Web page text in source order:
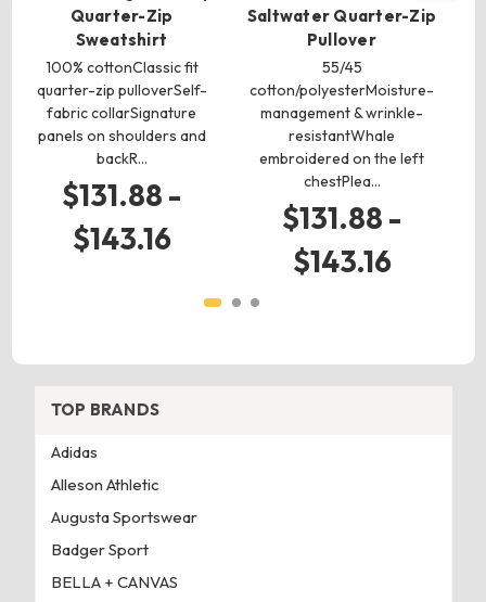
Quarter-Zip
Sweatshirt
100% cottonClassic fit
quarter-zip pulloverSelf-
fabric collarSignature
panels on shoulders and
backR…
$131.88 -
$143.16
Saltwater Quarter-Zip
Pullover
55/45
cotton/polyesterMoisture-
management & wrinkle-
resistantWhale
embroidered on the left
chestPlea…
$131.88 -
$143.16
TOP BRANDS
Adidas
Alleson Athletic
Augusta Sportswear
Badger Sport
BELLA + CANVAS